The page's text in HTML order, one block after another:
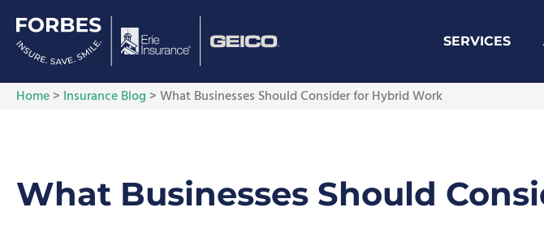
SERVICES
Home> Insurance Blog>What Businesses Should Consider for Hybrid Work
What Businesses Should